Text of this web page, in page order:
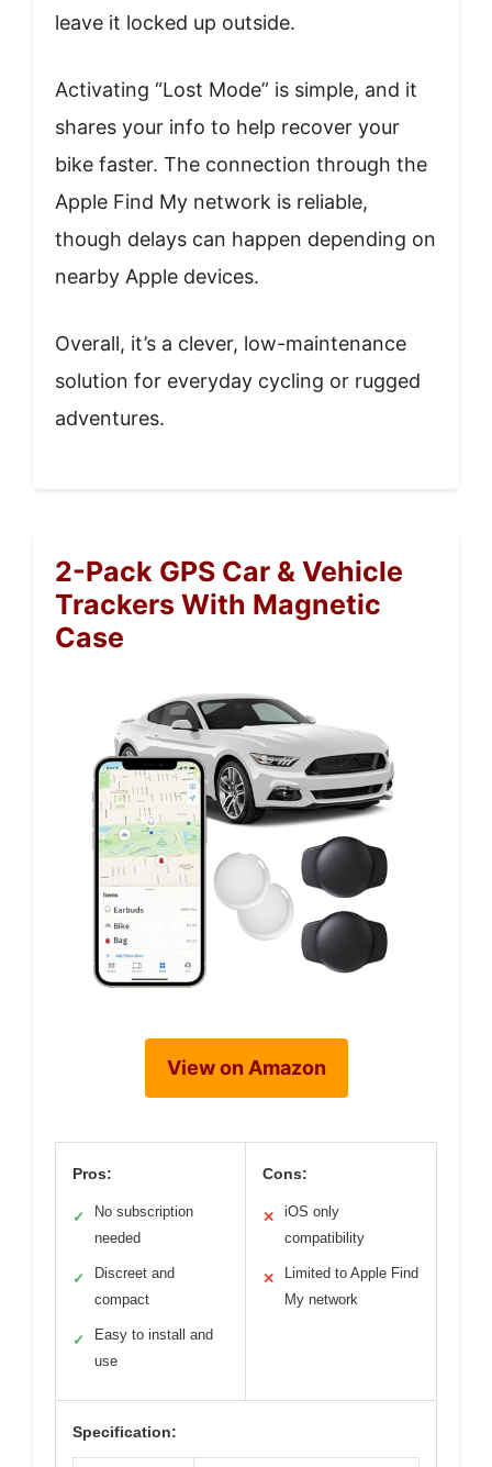
leave it locked up outside.
Activating “Lost Mode” is simple, and it
shares your info to help recover your
bike faster. The connection through the
Apple Find My network is reliable,
though delays can happen depending on
nearby Apple devices.
Overall, it’s a clever, low-maintenance
solution for everyday cycling or rugged
adventures.
2-Pack GPS Car & Vehicle
Trackers With Magnetic
Case
View on Amazon
Pros:
✓
No subscription
needed
✓
Discreet and
compact
✓
Easy to install and
use
Cons:
✕
iOS only
compatibility
✕
Limited to Apple Find
My network
Specification: